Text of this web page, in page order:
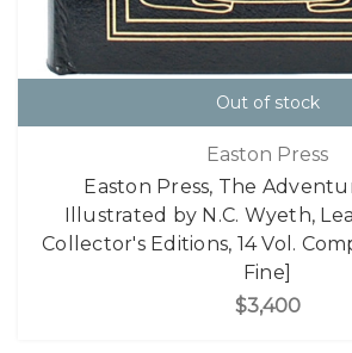
Out of stock
Easton Press
Easton Press, The
Illustrated by N.C. Wyeth,
Collector's Editions, 14 Vol.
Fine]
$3,400